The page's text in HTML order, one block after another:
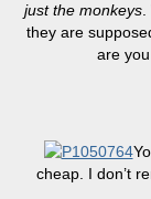
just the monkeys.
they are
are
cheap. I don’t